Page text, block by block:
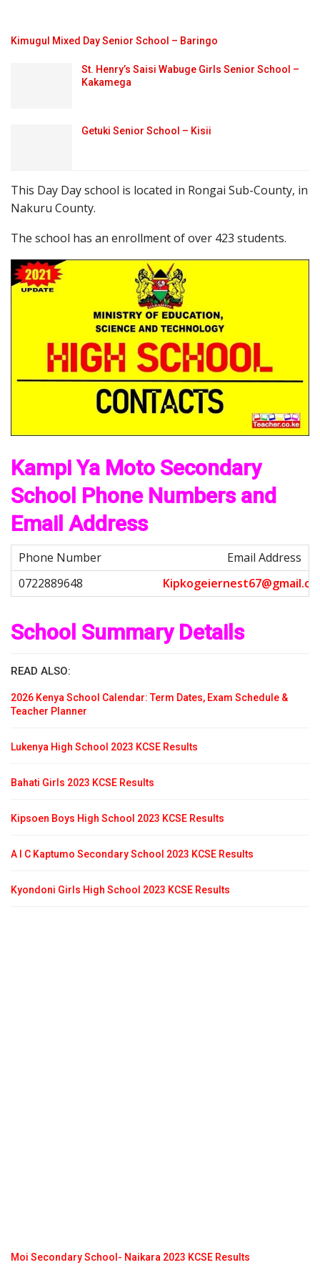
Kimugul Mixed Day Senior School – Baringo
St. Henry’s Saisi Wabuge Girls Senior School –
Kakamega
Getuki Senior School – Kisii
This Day Day school is located in Rongai Sub-County, in
Nakuru County.
The school has an enrollment of over 423 students.
Kampi Ya Moto Secondary
School Phone Numbers and
Email Address
Email Address
Kipkogeiernest67@gmail.c
School Summary Details
READ ALSO:
2026 Kenya School Calendar: Term Dates, Exam Schedule &
Teacher Planner
Lukenya High School 2023 KCSE Results
Bahati Girls 2023 KCSE Results
Kipsoen Boys High School 2023 KCSE Results
A I C Kaptumo Secondary School 2023 KCSE Results
Kyondoni Girls High School 2023 KCSE Results
Moi Secondary School- Naikara 2023 KCSE Results